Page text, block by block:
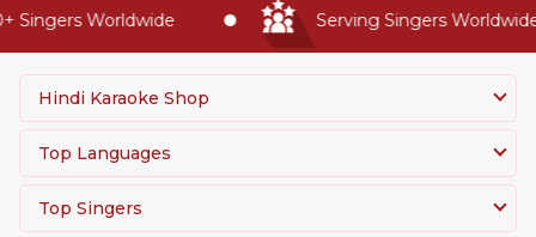
Worldwide Serving Singers Worldwide
Hindi Karaoke Shop
Top Languages
Top Singers